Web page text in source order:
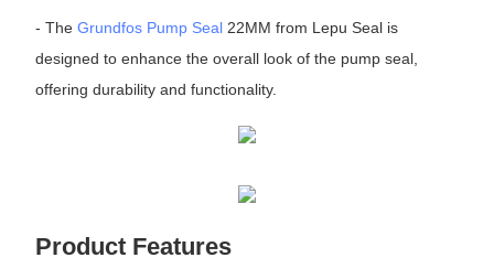
- The Grundfos Pump Seal22MM from Lepu Seal is
designed to enhance the overall look of the pump seal,
offering durability and functionality.
Product Features